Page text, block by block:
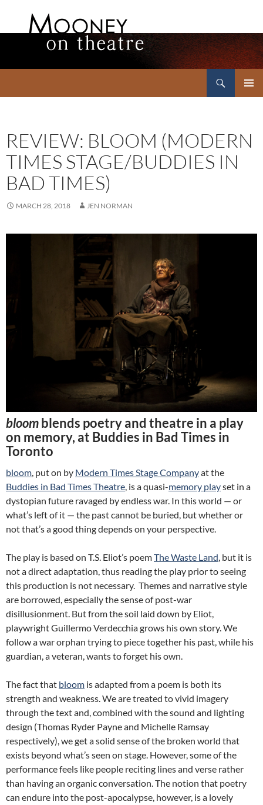
REVIEW: BLOOM (MODERN
TIMES STAGE/BUDDIES IN
BAD TIMES)
MARCH 28, 2018 JEN NORMAN
bloomblends poetry and theatre in a play
on memory, at Buddies in Bad Times in
Toronto
bloom, put on by Modern Times Stage Companyat the
Buddies in Bad Times Theatre, is a quasi-memory playset in a
dystopian future ravaged by endless war. In this world — or
what’s left of it — the past cannot be buried, but whether or
not that’s a good thing depends on your perspective.
The play is based on T.S. Eliot’s poemThe Waste Land, but it is
not a direct adaptation, thus reading the play prior to seeing
this production is not necessary. Themes and narrative style
are borrowed, especially the sense of post-war
disillusionment. But from the soil laid down by Eliot,
playwright Guillermo Verdecchia grows his own story. We
follow a war orphan trying to piece together his past, while his
guardian, a veteran, wants to forget his own.
The fact that bloom is adapted from a poem is both its
strength and weakness. We are treated to vivid imagery
through the text and, combined with the sound and lighting
design (Thomas Ryder Payne and Michelle Ramsay
respectively), we get a solid sense of the broken world that
exists beyond what’s seen on stage. However, some of the
performance feels like people reciting lines and verse rather
than having an organic conversation. The notion that poetry
can endure into the post-apocalypse, however, is a lovely